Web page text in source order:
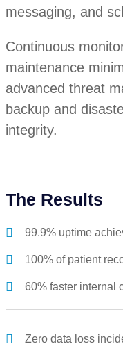
messaging, and
Continuous
maintenance
advanced threat
backup and
integrity.
The Results
99.9% uptime
100% of patient
60% faster internal
Zero data loss